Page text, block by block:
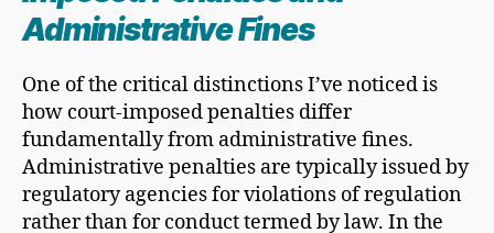
Administrative Fines
One of the critical distinctions I’ve noticed is
how court-imposed penalties differ
fundamentally from administrative fines.
Administrative penalties are typically issued by
regulatory agencies for violations of regulation
rather than for conduct termed by law. In the